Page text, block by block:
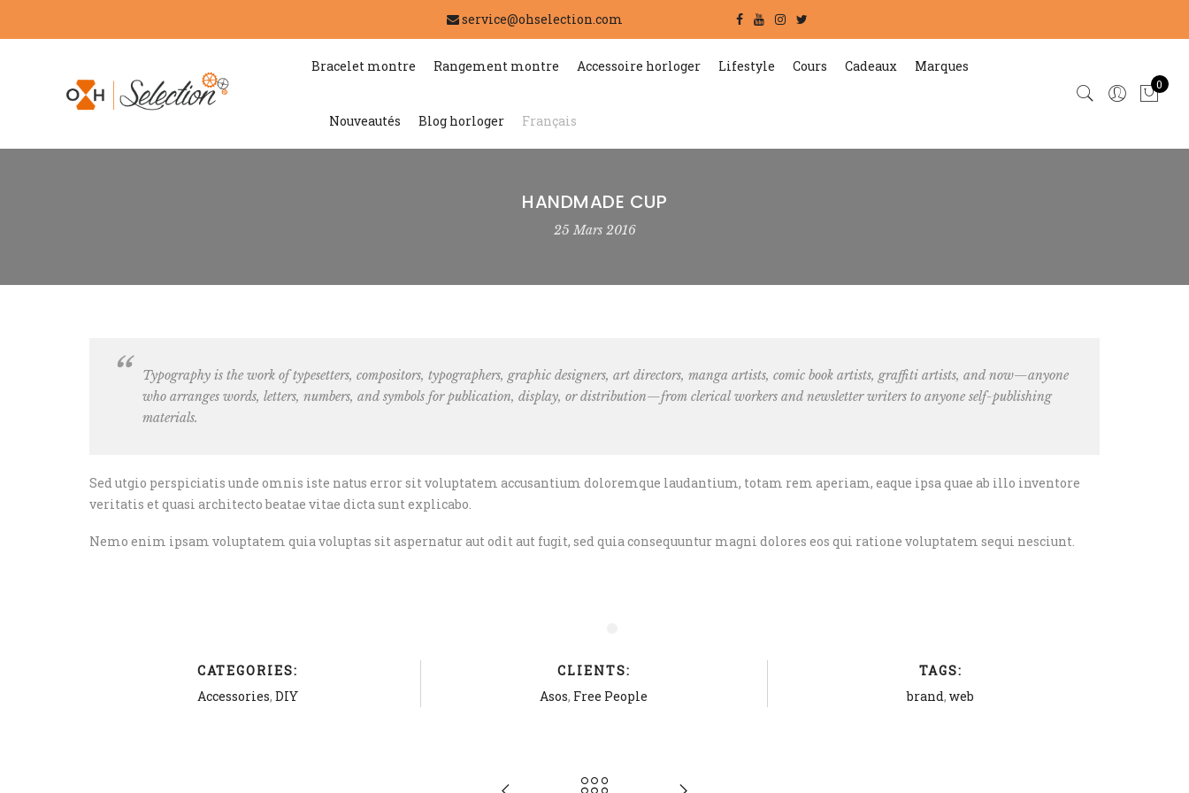
service@ohselection.com
Bracelet montre Rangement montre Accessoire horloger Lifestyle Cours Cadeaux Marques
Nouveautés Blog horloger Français
0
HANDMADE CUP
25 Mars 2016
Typography is the work of typesetters, compositors, typographers, graphic designers, art directors, manga artists, comic book artists, graffiti artists, and now—anyone
who arranges words, letters, numbers, and symbols for publication, display, or distribution—from clericalworkers and newsletter writers to anyone self-publishing
materials.
Sed utgio perspiciatis unde omnis iste natus error sit voluptatem accusantium doloremque laudantium, totam rem aperiam, eaque ipsa quae ab illo inventore
veritatis et quasi architecto beatae vitae dicta sunt explicabo.
Nemo enim ipsam voluptatem quia voluptas sit aspernatur aut odit aut fugit, sed quia consequuntur magni dolores eos qui ratione voluptatem sequi nesciunt.
CATEGORIES:
Accessories,DIY
CLIENTS:
Asos, Free People
TAGS:
brand,web